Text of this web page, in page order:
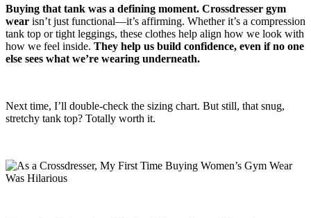
Buying that tank was a defining moment. Crossdresser gym
wear isn’t just functional—it’s affirming. Whether it’s a compression
tank top or tight leggings, these clothes help align how we look with
how we feel inside. They help us build confidence, even if no one
else sees what we’re wearing underneath.
Next time, I’ll double-check the sizing chart. But still, that snug,
stretchy tank top? Totally worth it.